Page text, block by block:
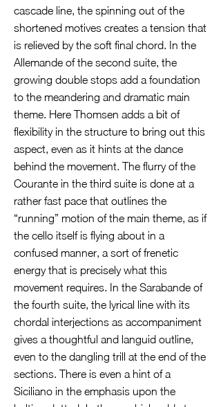
cascade line, the spinning out of the
shortened motives creates a tension that
is relieved by the soft final chord. In the
Allemande of the second suite, the
growing double stops add a foundation
to the meandering and dramatic main
theme. Here Thomsen adds a bit of
flexibility in the structure to bring out this
aspect, even as it hints at the dance
behind the movement. The flurry of the
Courante in the third suite is done at a
rather fast pace that outlines the
“running” motion of the main theme, as if
the cello itself is flying about in a
confused manner, a sort of frenetic
energy that is precisely what this
movement requires. In the Sarabande of
the fourth suite, the lyrical line with its
chordal interjections as accompaniment
gives a thoughtful and languid outline,
even to the dangling trill at the end of the
sections. There is even a hint of a
Siciliano in the emphasis upon the